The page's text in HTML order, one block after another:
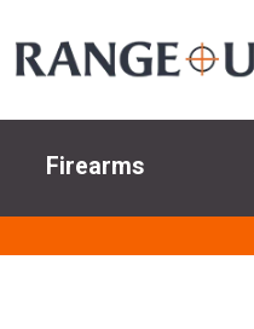
Firearms